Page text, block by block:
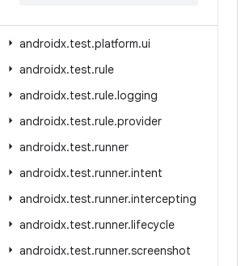
androidx.test.platform.ui
androidx.test.rule
androidx.test.rule.logging
androidx.test.rule.provider
androidx.test.runner
androidx.test.runner.intent
androidx.test.runner.intercepting
androidx.test.runner.lifecycle
androidx.test.runner.screenshot